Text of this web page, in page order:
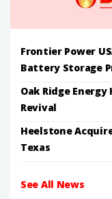
Frontier Power
Battery Storage
Oak Ridge
Revival
Heelstone
Texas
See All News